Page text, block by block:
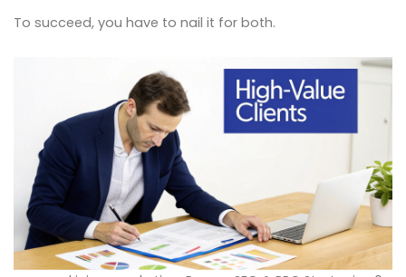
To succeed, you have to nail it for both.